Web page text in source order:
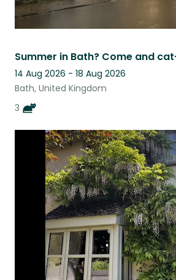
14 Aug 2026 - 18 Aug 2026
Bath, United Kingdom
3